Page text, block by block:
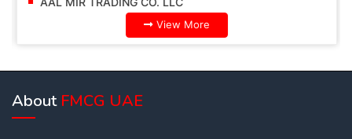
View More
About FMCG UAE